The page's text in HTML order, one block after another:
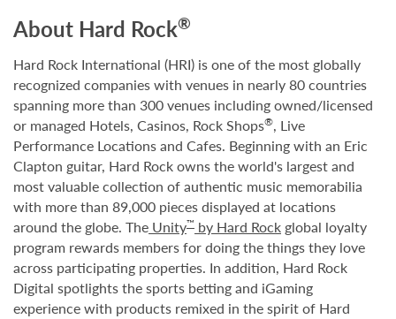
About Hard Rock®
Hard Rock International (HRI) is one of the most globally
recognized companies with venues in nearly 80 countries
spanning more than 300 venues including owned/licensed
or managed Hotels, Casinos, Rock Shops®, Live
Performance Locations and Cafes. Beginning with an Eric
Clapton guitar, Hard Rock owns the world's largest and
most valuable collection of authentic music memorabilia
with more than 89,000 pieces displayed at locations
around the globe. The Unity™ by Hard Rock global loyalty
program rewards members for doing the things they love
across participating properties. In addition, Hard Rock
Digital spotlights the sports betting and iGaming
experience with products remixed in the spirit of Hard